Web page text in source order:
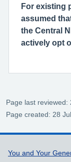
For existing
assumed
the Central
actively opt
Page last reviewed:
Page created: 28
Support
You and Your